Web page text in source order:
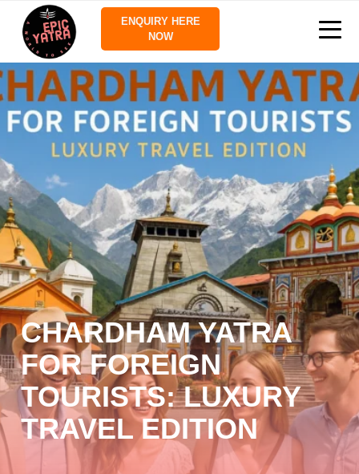
ENQUIRY HERE
NOW
CHARDHAM YATRA
FOR FOREIGN
TOURISTS: LUXURY
TRAVEL EDITION